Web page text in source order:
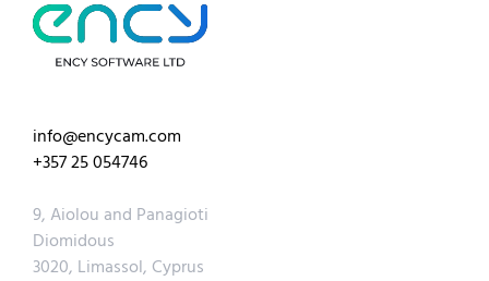
info@encycam.com
+357 25 054746
9, Aiolou and Panagioti
Diomidous
3020, Limassol, Cyprus